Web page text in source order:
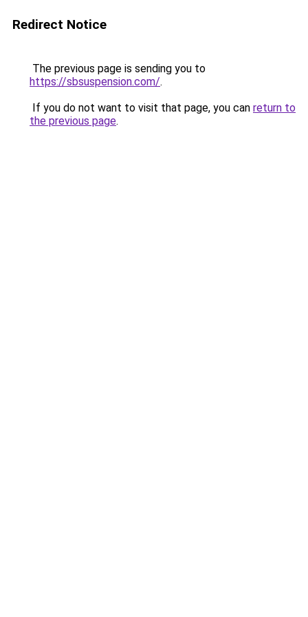
Redirect Notice
The previous page is sending you to
https://sbsuspension.com/.
If you do not want to visit that page, you can return to
the previous page.